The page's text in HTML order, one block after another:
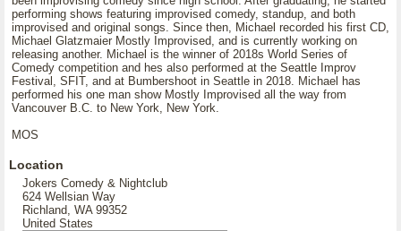
performing shows featuring improvised comedy, standup, and both
improvised and original songs. Since then, Michael recorded his first CD,
Michael Glatzmaier Mostly Improvised, and is currently working on
releasing another. Michael is the winner of 2018s World Series of
Comedy competition and hes also performed at the Seattle Improv
Festival, SFIT, and at Bumbershoot in Seattle in 2018. Michael has
performed his one man show Mostly Improvised all the way from
Vancouver B.C. to New York, New York.
MOS
Location
Jokers Comedy & Nightclub
624 Wellsian Way
Richland, WA 99352
United States